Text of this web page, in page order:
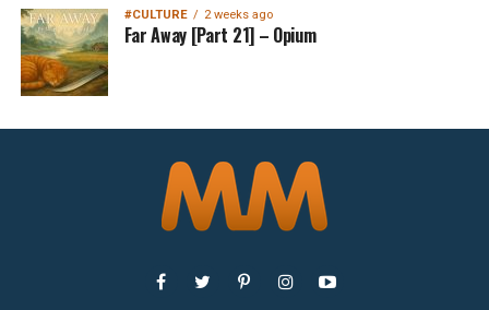
#CULTURE 2 weeks ago
Far Away [Part 21] – Opium